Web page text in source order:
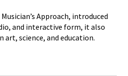
Approach, introduced
and interactive form, it also
art, science, and education.